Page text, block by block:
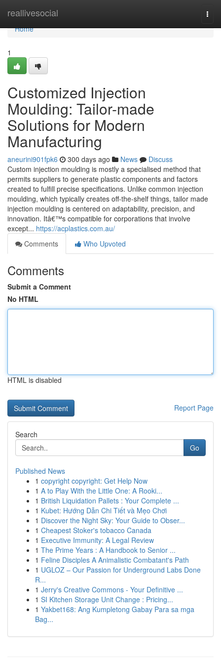
reallivesocial
Home
Home
1
Customized Injection
Moulding: Tailor-made
Solutions for Modern
Manufacturing
aneurini901fpk6 300 days ago News
Discuss
Custom injection moulding is mostly a specialised method that
permits suppliers to generate plastic components and factors
created to fulfill precise specifications. Unlike common injection
moulding, which typically creates off-the-shelf things, tailor made
injection moulding is centered on adaptability, precision, and
innovation. Itâ€™s compatible for corporations that involve
except... https://acplastics.com.au/
Comments
Who Upvoted
Comments
Submit a Comment
No HTML
HTML is disabled
Report Page
Search
Go
Published News
1 copyright copyright: Get Help Now
1 A to Play With the Little One: A Rooki...
1 British Liquidation Pallets : Your Complete ...
1 Kubet: Hướng Dẫn Chi Tiết và Mẹo Chơi
1 Discover the Night Sky: Your Guide to Obser...
1 Cheapest Stoker's tobacco Canada
1 Executive Immunity: A Legal Review
1 The Prime Years : A Handbook to Senior ...
1 Feline Disciples A Animalistic Combatant's Path
1 UGLOZ – Our Passion for Underground Labs Done
R...
1 Jerry's Creative Commons - Your Definitive ...
1 SI Kitchen Storage Unit Change : Pricing...
1 Yakbet168: Ang Kumpletong Gabay Para sa mga
Bag...